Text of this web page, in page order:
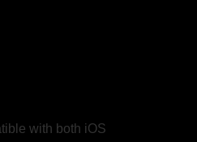
with both iOS